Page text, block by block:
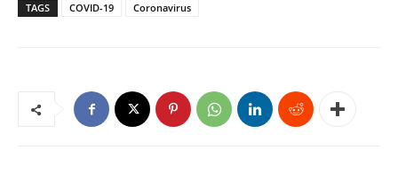
TAGS COVID-19 Coronavirus